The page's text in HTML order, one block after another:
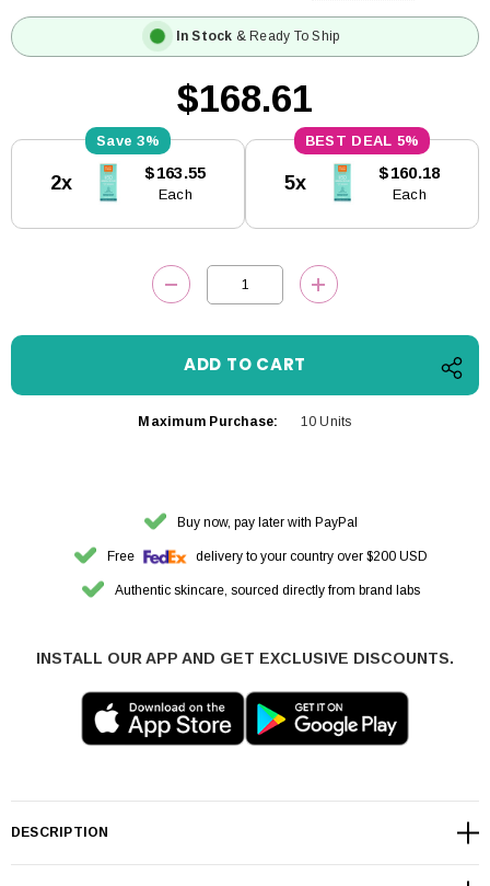
In Stock & Ready To Ship
$168.61
Stock:
3%
2x $163.55
Each
5%
5x $160.18
Each
DECREASE QUANTITY:INCREASE
Maximum Purchase: 10 Units
Buy now, pay later with PayPal
Free delivery to your country over $200 USD
Authentic skincare, sourced directly from brand labs
INSTALL OUR APP AND GET EXCLUSIVE DISCOUNTS.
DESCRIPTION